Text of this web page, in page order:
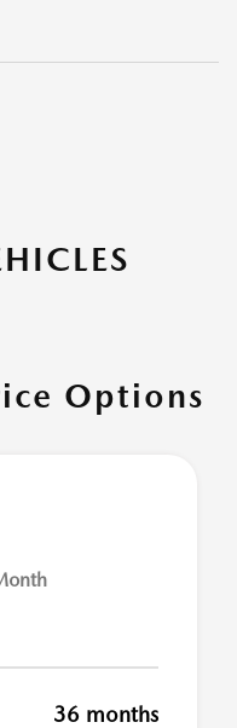
Options
36 months